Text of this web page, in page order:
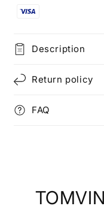
Description
Return policy
FAQ